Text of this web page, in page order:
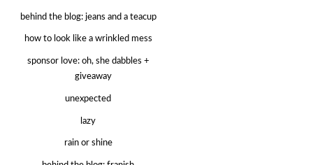
behind the blog: jeans and a teacup
how to look like a wrinkled mess
sponsor love: oh, she dabbles +
giveaway
unexpected
lazy
rain or shine